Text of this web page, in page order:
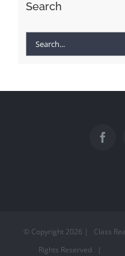
Search
Search
© Copyright 2026 | Class
Rights Reserved |